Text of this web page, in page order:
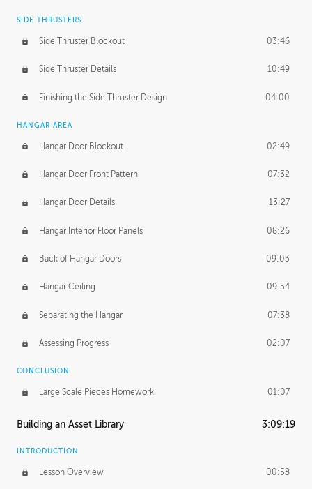
SIDE THRUSTERS
Side Thruster Blockout 03:46
Side Thruster Details 10:49
Finishing the Side Thruster Design 04:00
HANGAR AREA
Hangar Door Blockout 02:49
Hangar Door Front Pattern 07:32
Hangar Door Details 13:27
Hangar Interior Floor Panels 08:26
Back of Hangar Doors 09:03
Hangar Ceiling 09:54
Separating the Hangar 07:38
Assessing Progress 02:07
CONCLUSION
Large Scale Pieces Homework 01:07
Building an Asset Library 3:09:19
INTRODUCTION
Lesson Overview 00:58